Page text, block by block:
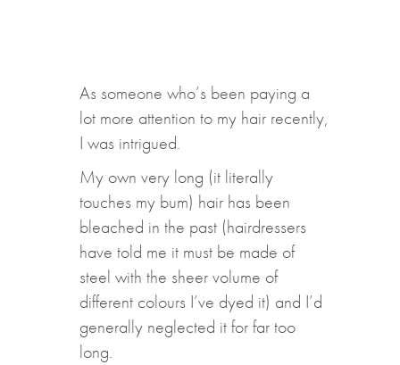
As someone who’s been paying a
lot more attention to my hair recently,
I was intrigued.
My own very long (it literally
touches my bum) hair has been
bleached in the past (hairdressers
have told me it must be made of
steel with the sheer volume of
different colours I’ve dyed it) and I’d
generally neglected it for far too
long.